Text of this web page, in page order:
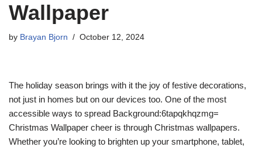
Wallpaper
by Brayan Bjorn October 12, 2024
The holiday season brings with it the joy of festive decorations,
not just in homes but on our devices too. One of the most
accessible ways to spread Background:6tapqkhqzmg=
Christmas Wallpaper cheer is through Christmas wallpapers.
Whether you’re looking to brighten up your smartphone, tablet,